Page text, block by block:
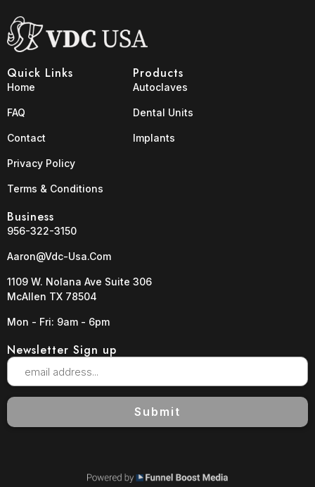
Quick Links
Home
FAQ
Contact
Privacy Policy
Terms & Conditions
Products
Autoclaves
Dental Units
Implants
Business
956-322-3150
Aaron@vdc-Usa.com
1109 W. Nolana Ave Suite 306
McAllen TX 78504
Mon - Fri: 9am - 6pm
Newsletter Sign up